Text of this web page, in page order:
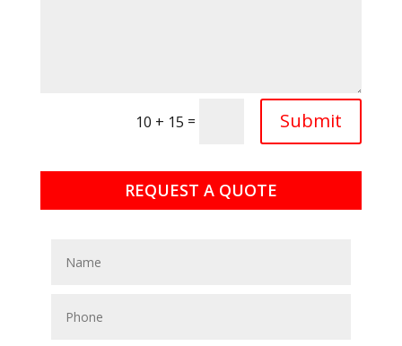
10 + 15 = Submit
REQUEST A QUOTE